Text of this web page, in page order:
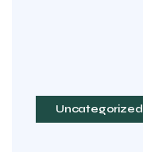
Uncategorized